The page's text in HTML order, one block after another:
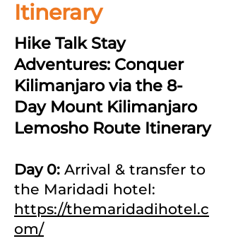
Itinerary
Hike Talk Stay
Adventures: Conquer
Kilimanjaro via the 8-
Day Mount Kilimanjaro
Lemosho Route Itinerary
Day 0: Arrival & transfer to
the Maridadi hotel:
https://themaridadihotel.c
om/